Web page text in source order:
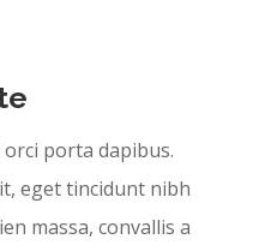
porta dapibus.
eget tincidunt nibh
massa, convallis a